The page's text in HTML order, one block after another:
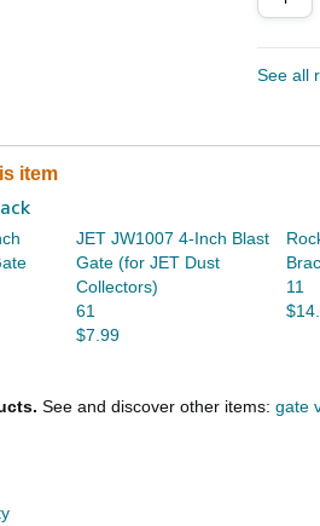
See all
item
JET JW1007 4-Inch Blast
Gate (for JET Dust
Collectors)
61
$7.99
11
See and discover other items: gate